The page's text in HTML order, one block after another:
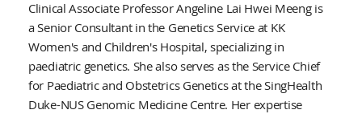
Clinical Associate Professor Angeline Lai Hwei Meeng is
a Senior Consultant in the Genetics Service at KK
Women's and Children's Hospital, specializing in
paediatric genetics. She also serves as the Service Chief
for Paediatric and Obstetrics Genetics at the SingHealth
Duke-NUS Genomic Medicine Centre. Her expertise